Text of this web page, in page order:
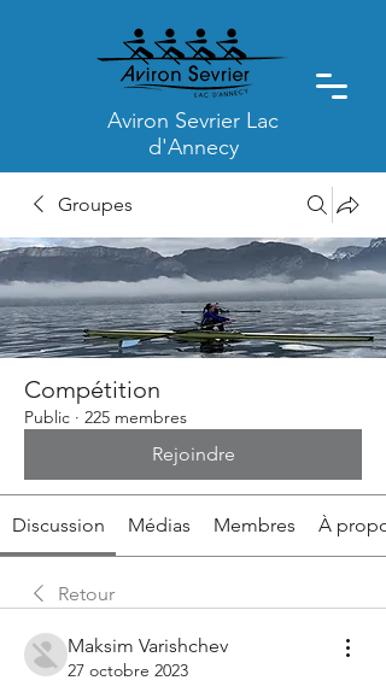
Aviron Sevrier Lac
d'Annecy
Groupes
Compétition
Public · 225 membres
Rejoindre
Discussion Médias Membres À
Retour
Maksim Varishchev
27 octobre 2023